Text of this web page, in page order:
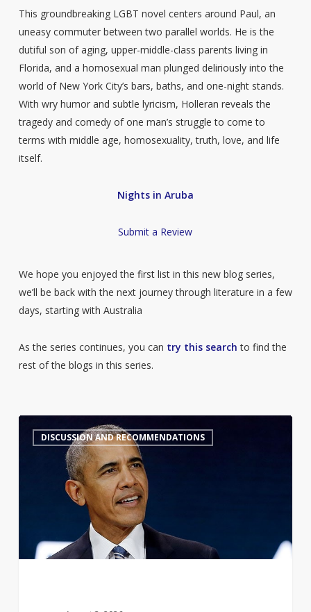
This groundbreaking LGBT novel centers around Paul, an
uneasy commuter between two parallel worlds. He is the
dutiful son of aging, upper-middle-class parents living in
Florida, and a homosexual man plunged deliriously into the
world of New York City’s bars, baths, and one-night stands.
With wry humor and subtle lyricism, Holleran reveals the
tragedy and comedy of one man’s struggle to come to
terms with middle age, homosexuality, truth, love, and life
itself.
Nights in Aruba
Submit a Review
We hope you enjoyed the first list in this new blog series,
we’ll be back with the next journey through literature in a few
days, starting with Australia
As the series continues, you can try this search to find the
rest of the blogs in this series.
Obama’sDISCUSSION AND RECOMMENDATIONS
7